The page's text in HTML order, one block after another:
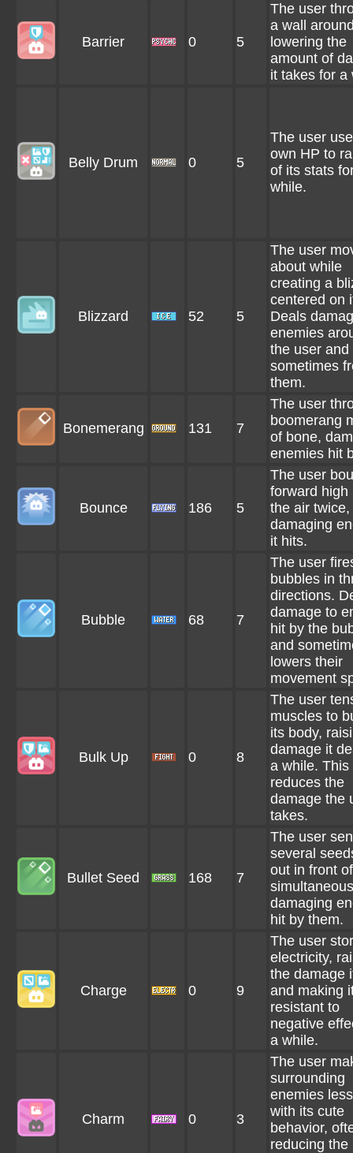
Barrier 0 5
The user
a wall
lowering the
amount of
it takes for a
Belly Drum 0 5
The user
own HP to
of its stats
while.
Blizzard 52 5
The user
about while
creating a
centered on
Deals
enemies
the user and
sometimes
them.
Bonemerang 131 7
The user
boomerang
of bone,
enemies hit
Bounce 186 5
The user
forward high
the air twice,
damaging
it hits.
Bubble 68 7
The user
bubbles in
directions.
damage to
hit by the
and
lowers their
movement
Bulk Up 0 8
The user
muscles to
its body,
damage it
a while. This
reduces the
damage the
takes.
Bullet Seed 168 7
The user
several
out in front
damaging
hit by them.
Charge 0 9
The user
electricity,
the damage
and making
resistant to
negative
a while.
Charm 0 3
The user
surrounding
enemies
with its cute
behavior,
reducing the